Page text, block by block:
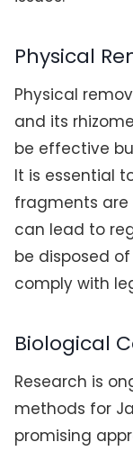
Physical
Physical
and its
be effective
It is essential
fragments are
can lead to
be disposed
comply with
Biological
Research is
methods for
promising